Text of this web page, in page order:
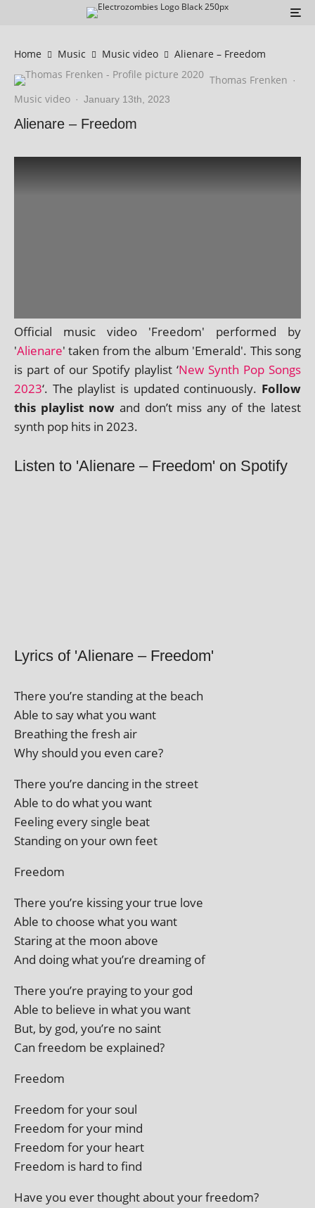
Home Music Music video
Alienare – Freedom
Thomas Frenken ·
Music video · January 13th, 2023
Alienare – Freedom
Official music video 'Freedom' per­formed by
'Alienare' taken from the album 'Emerald'. This song
is part of our Spotify playl­ist ‘New Synth Pop Songs
2023‘. The playl­ist is updated con­tinu­ously. Follow
this playl­ist nowand don’t miss any of the latest
synth pop hits in 2023.
Listen to 'Alienare – Freedom' on Spotify
Lyrics of 'Alienare – Freedom'
There you’re stand­ing at the beach
Able to say what you want
Breathing the fresh air
Why should you even care?
There you’re dan­cing in the street
Able to do what you want
Feeling every single beat
Standing on your own feet
Freedom
There you’re kiss­ing your true love
Able to choose what you want
Staring at the moon above
And doing what you’re dream­ing of
There you’re pray­ing to your god
Able to believe in what you want
But, by god, you’re no saint
Can free­dom be explained?
Freedom
Freedom for your soul
Freedom for your mind
Freedom for your heart
Freedom is hard to find
Have you ever thought about your freedom?